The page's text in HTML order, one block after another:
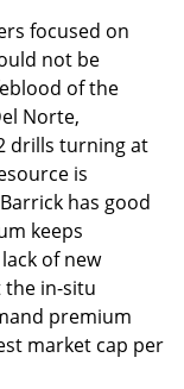
focused on
not be
of the
Norte,
drills turning at
is
has good
keeps
of new
the in-situ
premium
market cap per